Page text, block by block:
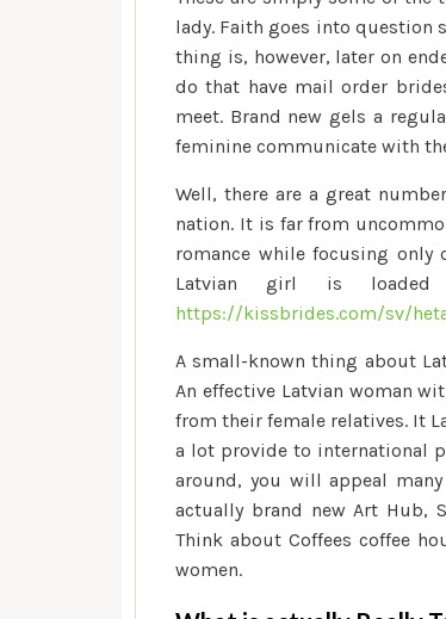
lady. Faith goes into question
thing is, however, later on
do that have mail order
meet. Brand new gels a
feminine communicate with
Well, there are a great
nation. It is far from
romance while focusing only
Latvian girl is loaded
https://kissbrides.com/sv/
A small-known thing about
An effective Latvian woman
from their female relatives. It
a lot provide to international
around, you will appeal
actually brand new Art Hub,
Think about Coffees coffee
women.